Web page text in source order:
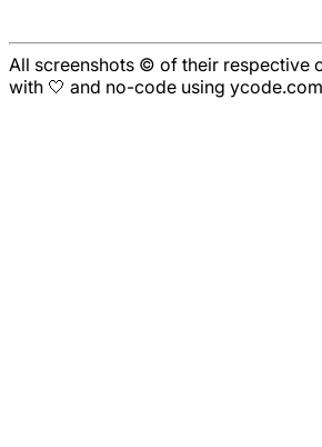
All screenshots © of their respective
with 🤍 and no-code using ycode.com